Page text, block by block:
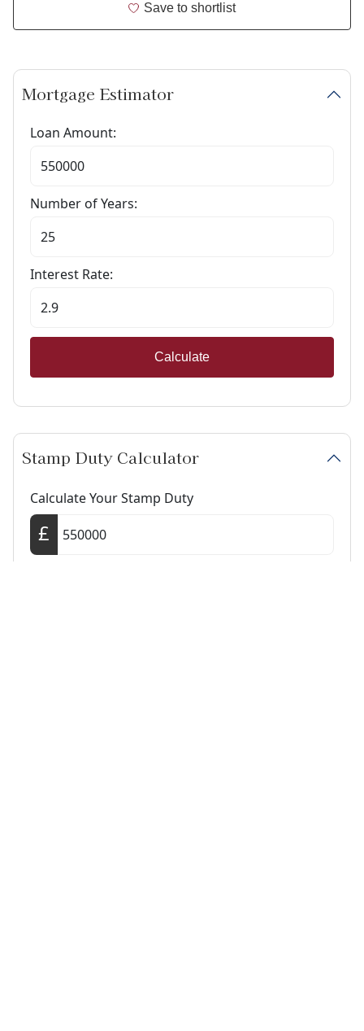
Save to shortlist
Mortgage Estimator
Loan Amount:
Number of Years:
Interest Rate:
Calculate
Stamp Duty Calculator
Calculate Your Stamp Duty